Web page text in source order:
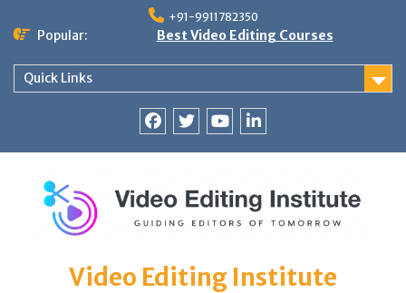
+91-9911782350
Popular: Best Video Editing Courses
Quick Links
Video Editing Institute